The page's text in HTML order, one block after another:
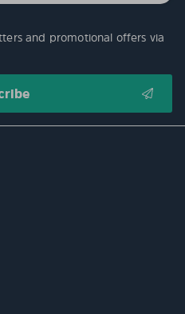
and promotional offers via